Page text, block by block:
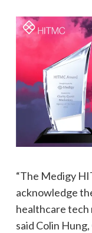
“The Medigy
acknowledge
healthcare tech
said Colin